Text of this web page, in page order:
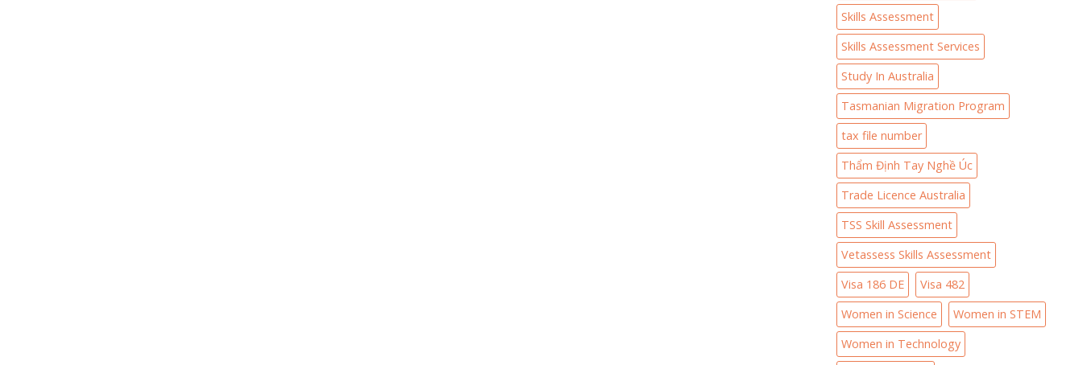
Skills Assessment
Skills Assessment Services
Study In Australia
Tasmanian Migration Program
tax file number
Thẩm Định Tay Nghề Úc
Trade Licence Australia
TSS Skill Assessment
Vetassess Skills Assessment
Visa 186 DE
Visa 482
Women in Science
Women in STEM
Women in Technology